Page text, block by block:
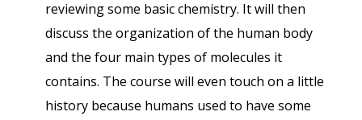
reviewing some basic chemistry. It will then
discuss the organization of the human body
and the four main types of molecules it
contains. The course will even touch on a little
history because humans used to have some